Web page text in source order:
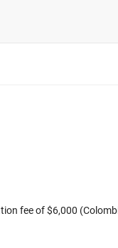
fee of $6,000